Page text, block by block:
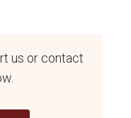
us or contact